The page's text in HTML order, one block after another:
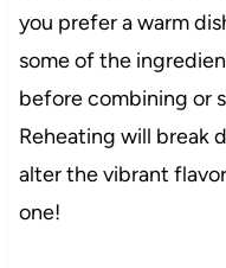
you prefer a warm
some of the
before combining or
Reheating will break
alter the vibrant
one!